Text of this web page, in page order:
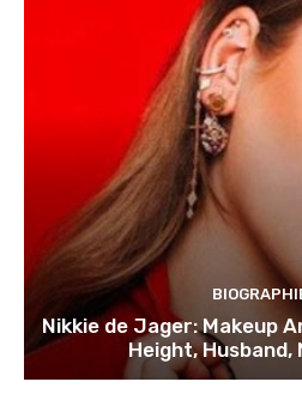
Nikkie de Jager: Makeup
Height, Husband,